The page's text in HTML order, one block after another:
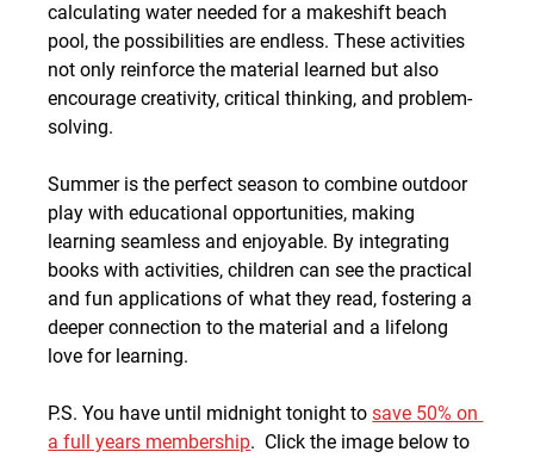
calculating water needed for a makeshift beach
pool, the possibilities are endless. These activities
not only reinforce the material learned but also
encourage creativity, critical thinking, and problem-
solving.
Summer is the perfect season to combine outdoor
play with educational opportunities, making
learning seamless and enjoyable. By integrating
books with activities, children can see the practical
and fun applications of what they read, fostering a
deeper connection to the material and a lifelong
love for learning.
P.S. You have until midnight tonight to save 50% on
a full years membership.  Click the image below to